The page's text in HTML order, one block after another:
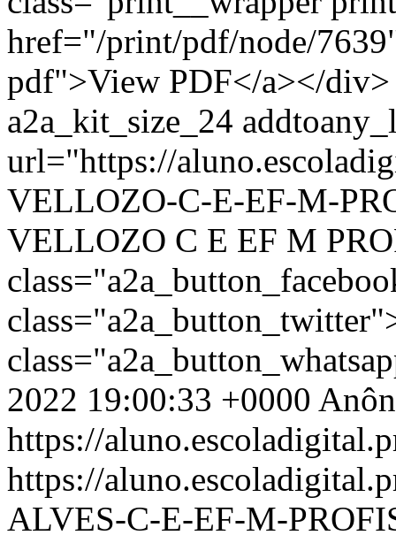
href="/print/pdf/node/
pdf">View PDF</a></div>
a2a_kit_size_24
url="https://
VELLOZO-C-E-EF-M-
VELLOZO C E EF M
2022 19:00:33 +0000
https://
https://
ALVES-C-E-EF-M-